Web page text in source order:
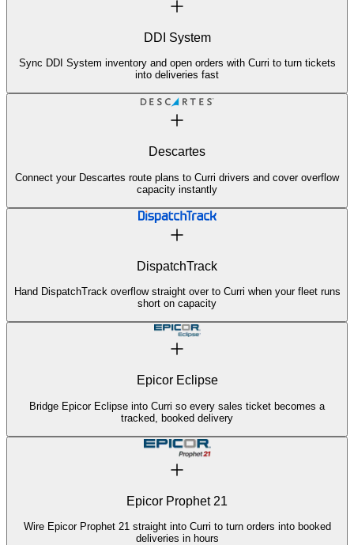
DDI System
Sync DDI System inventory and open orders with Curri to turn tickets
into deliveries fast
Descartes
Connect your Descartes route plans to Curri drivers and cover overflow
capacity instantly
DispatchTrack
Hand DispatchTrack overflow straight over to Curri when your fleet runs
short on capacity
Epicor Eclipse
Bridge Epicor Eclipse into Curri so every sales ticket becomes a
tracked, booked delivery
Epicor Prophet 21
Wire Epicor Prophet 21 straight into Curri to turn orders into booked
deliveries in hours